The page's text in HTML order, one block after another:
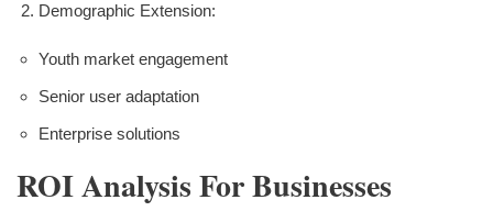
Demographic Extension:
Youth market engagement
Senior user adaptation
Enterprise solutions
ROI Analysis For Businesses